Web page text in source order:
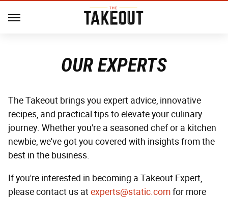
OUR EXPERTS
The Takeout brings you expert advice, innovative
recipes, and practical tips to elevate your culinary
journey. Whether you're a seasoned chef or a kitchen
newbie, we've got you covered with insights from the
best in the business.
If you're interested in becoming a Takeout Expert,
please contact us atexperts@static.comfor more